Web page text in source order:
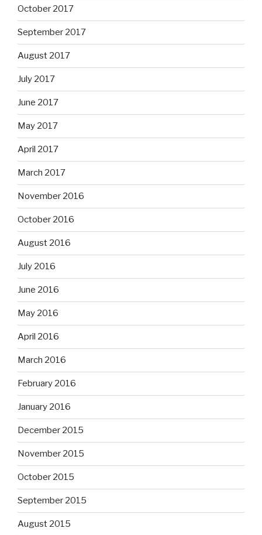
October 2017
September 2017
August 2017
July 2017
June 2017
May 2017
April 2017
March 2017
November 2016
October 2016
August 2016
July 2016
June 2016
May 2016
April 2016
March 2016
February 2016
January 2016
December 2015
November 2015
October 2015
September 2015
August 2015